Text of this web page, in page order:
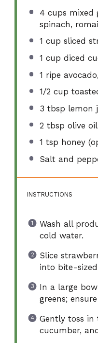
4 cups mixed
spinach,
1 cup sliced
1 cup diced
1 ripe
1/2 cup
3 tbsp lemon
2 tbsp olive oil
1 tsp honey
Salt and
INSTRUCTIONS
Wash all
cold water.
Slice
into bite-sized
In a large
greens;
Gently toss in
cucumber,